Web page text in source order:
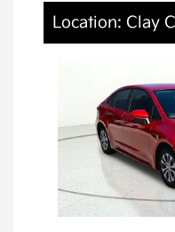
Location: Clay